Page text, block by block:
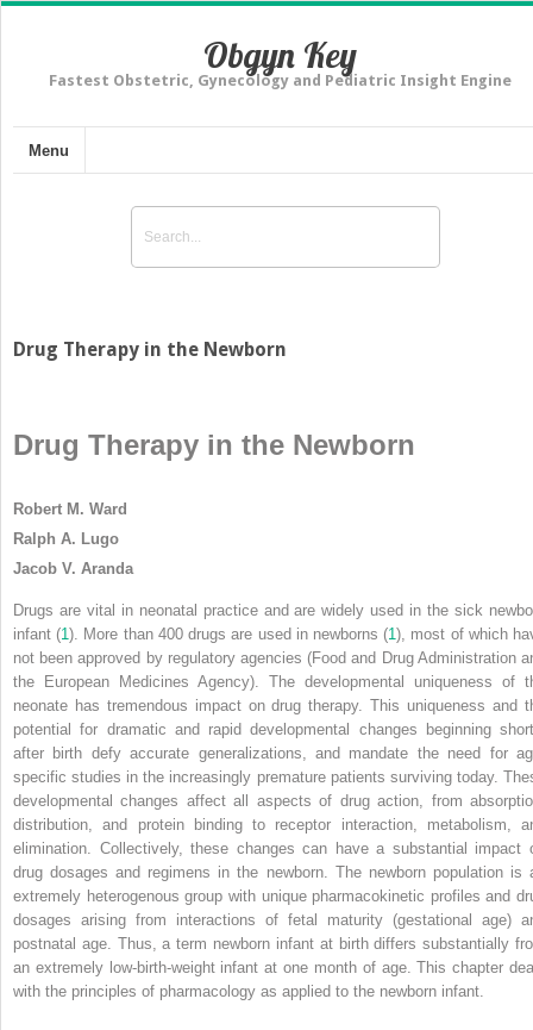
Obgyn Key
Fastest Obstetric, Gynecology and Pediatric Insight Engine
Menu
Drug Therapy in the Newborn
Drug Therapy in the Newborn
Robert M. Ward
Ralph A. Lugo
Jacob V. Aranda
Drugs are vital in neonatal practice and are widely used in the sick
infant (1). More than 400 drugs are used in newborns (1), most of which
not been approved by regulatory agencies (Food and Drug Administration
the European Medicines Agency). The developmental uniqueness of
neonate has tremendous impact on drug therapy. This uniqueness and
potential for dramatic and rapid developmental changes beginning
after birth defy accurate generalizations, and mandate the need for
specific studies in the increasingly premature patients surviving today.
developmental changes affect all aspects of drug action, from
distribution, and protein binding to receptor interaction, metabolism,
elimination. Collectively, these changes can have a substantial impact
drug dosages and regimens in the newborn. The newborn population is
extremely heterogenous group with unique pharmacokinetic profiles and
dosages arising from interactions of fetal maturity (gestational age)
postnatal age. Thus, a term newborn infant at birth differs substantially
an extremely low-birth-weight infant at one month of age. This chapter
with the principles of pharmacology as applied to the newborn infant.